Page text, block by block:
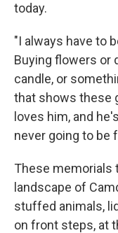
today.
"I always have to
Buying flowers or
candle, or
that shows these
loves him, and
never going to be
These memorials
landscape of
stuffed animals,
on front steps, at